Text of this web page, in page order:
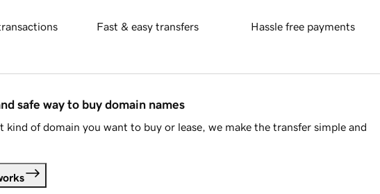
Fast & easy transfers Hassle free payments
safe way to buy domain names
kind of domain you want to buy or lease, we make the transfer simple and